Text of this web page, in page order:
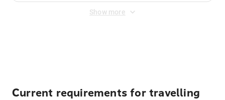
Show more
Current requirements for travelling